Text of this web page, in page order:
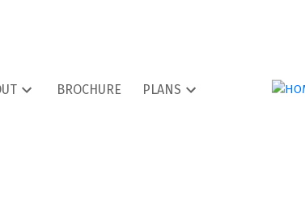
BROCHURE PLANS